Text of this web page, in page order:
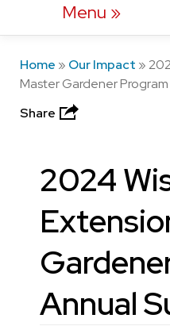
Menu
Home » Our Impact »
Master Gardener
Share
2024
Annual